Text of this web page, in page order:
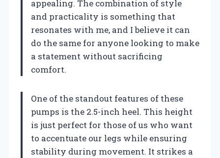
appealing. The combination of style
and practicality is something that
resonates with me, and I believe it can
do the same for anyone looking to make
a statement without sacrificing
comfort.
One of the standout features of these
pumps is the 2.5-inch heel. This height
is just perfect for those of us who want
to accentuate our legs while ensuring
stability during movement. It strikes a